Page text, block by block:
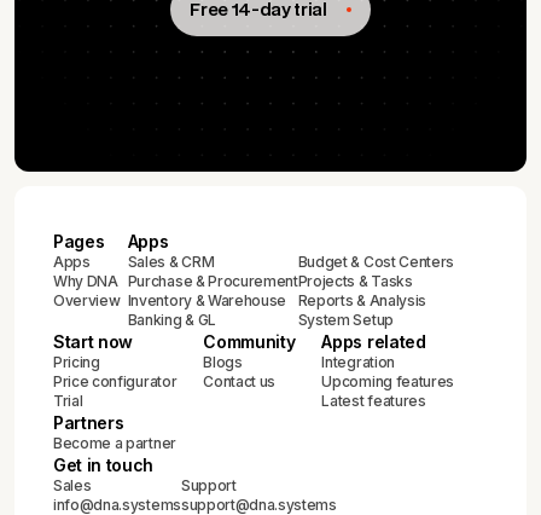
Free 14-day trial
Pages
Apps
Why DNA
Overview
Apps
Sales & CRM
Purchase & Procurement
Inventory & Warehouse
Banking & GL
Budget & Cost Centers
Projects & Tasks
Reports & Analysis
System Setup
Start now
Pricing
Price configurator
Trial
Community
Blogs
Contact us
Apps related
Integration
Upcoming features
Latest features
Partners
Become a partner
Get in touch
Sales
info@dna.systems
Support
support@dna.systems